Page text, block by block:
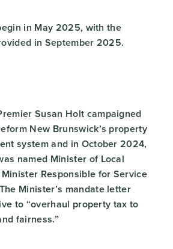
in May 2025, with the
in September 2025.
Susan Holt campaigned
New Brunswick’s property
system and in October 2024,
named Minister of Local
Responsible for Service
Minister’s mandate letter
to “overhaul property tax to
fairness.”